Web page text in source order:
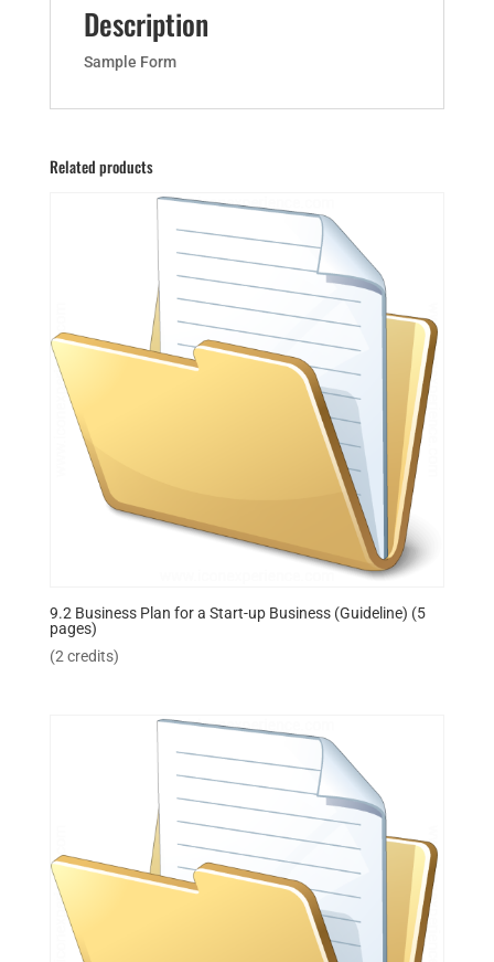
Description
Sample Form
Related products
9.2 Business Plan for a Start-up Business (Guideline) (5
pages)
(2 credits)